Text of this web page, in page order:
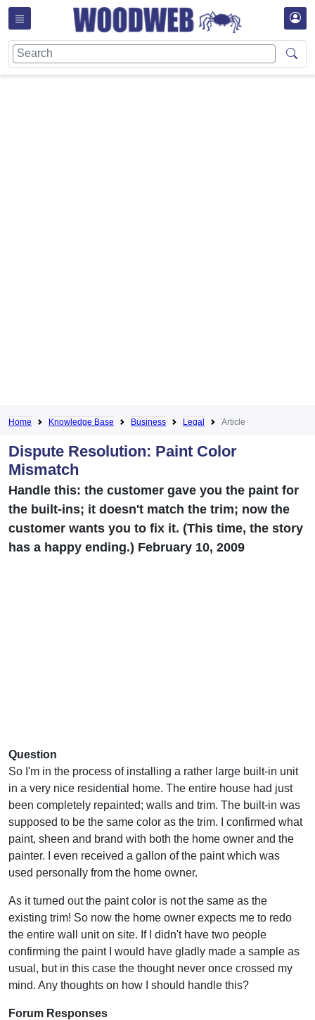
Home Knowledge Base Business Legal Article
Dispute Resolution: Paint Color
Mismatch
Handle this: the customer gave you the paint for
the built-ins; it doesn't match the trim; now the
customer wants you to fix it. (This time, the story
has a happy ending.) February 10, 2009
Question
So I'm in the process of installing a rather large built-in unit
in a very nice residential home. The entire house had just
been completely repainted; walls and trim. The built-in was
supposed to be the same color as the trim. I confirmed what
paint, sheen and brand with both the home owner and the
painter. I even received a gallon of the paint which was
used personally from the home owner.
As it turned out the paint color is not the same as the
existing trim! So now the home owner expects me to redo
the entire wall unit on site. If I didn't have two people
confirming the paint I would have gladly made a sample as
usual, but in this case the thought never once crossed my
mind. Any thoughts on how I should handle this?
Forum Responses